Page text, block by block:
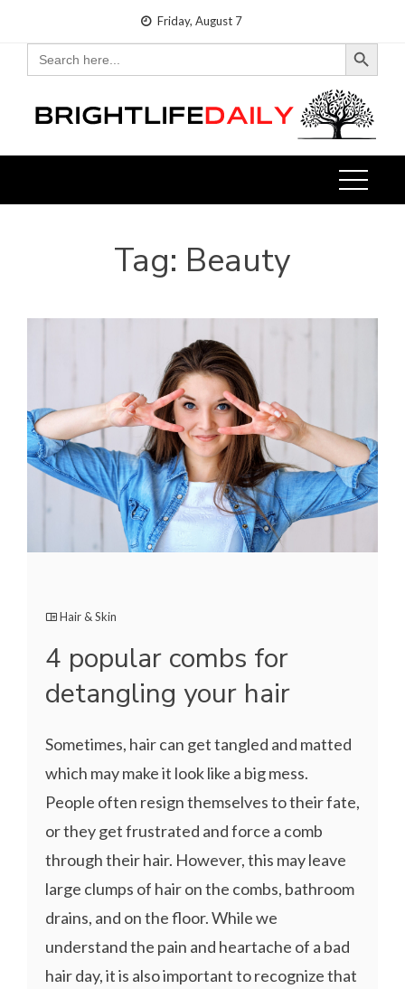
content
Friday, August 7
Search
for:
Search Button
Tag: Beauty
Hair & Skin
4 popular combs for
detangling your hair
Sometimes, hair can get tangled and matted
which may make it look like a big mess.
People often resign themselves to their fate,
or they get frustrated and force a comb
through their hair. However, this may leave
large clumps of hair on the combs, bathroom
drains, and on the floor. While we
understand the pain and heartache of a bad
hair day, it is also important to recognize that